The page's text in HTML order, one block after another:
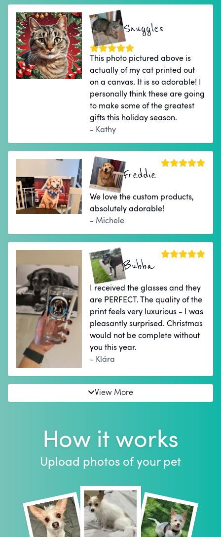
Snuggles
This photo pictured above is
actually of my cat printed out
on a canvas. It is so adorable! I
personally think these are going
to make some of the greatest
gifts this holiday season.
- Kathy
Freddie
We love the custom products,
absolutely adorable!
- Michele
Bubba
I received the glasses and they
are PERFECT. The quality of the
print feels very luxurious - I was
pleasantly surprised. Christmas
would not be complete without
you this year.
- Klára
View More
How it works
Upload photos of your pet